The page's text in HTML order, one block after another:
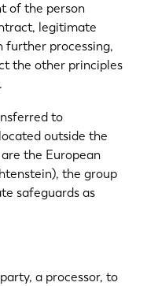
of the person
legitimate
further processing,
the other principles
to
outside the
the European
the group
safeguards as
a processor, to